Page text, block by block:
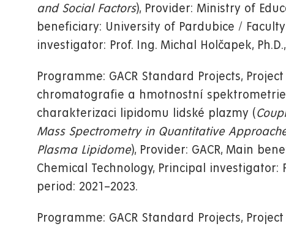
and Social Factors), Provider: Ministry of
beneficiary: University of Pardubice /
investigator: Prof. Ing. Michal Holčapek,
Programme: GACR Standard Projects,
chromatografie a hmotnostní
charakterizaci lipidomu lidské plazmy (
Mass Spectrometry in Quantitative
Plasma Lipidome), Provider: GACR, Main
Chemical Technology, Principal investigator:
period: 2021–2023.
Programme: GACR Standard Projects,